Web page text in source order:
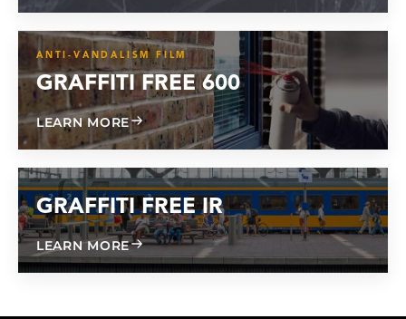
ANTI-VANDALISM FILM
GRAFFITI FREE 600
LEARN MOREABOUT GRAFFITI FREE 600
GRAFFITI FREE IR
LEARN MOREABOUT GRAFFITI FREE IR